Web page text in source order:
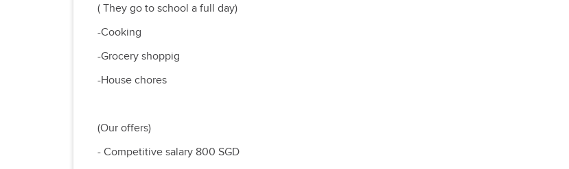
( They go to school a full day)
-Cooking
-Grocery shoppig
-House chores
(Our offers)
- Competitive salary 800 SGD